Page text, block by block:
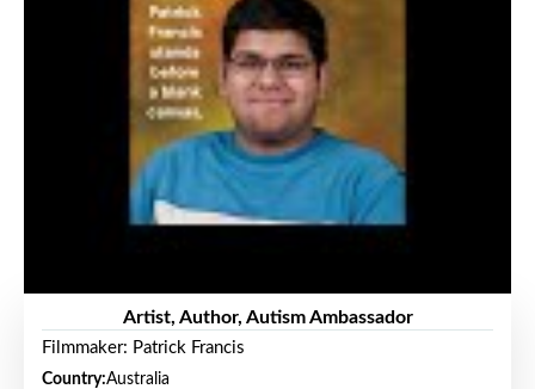
Artist, Author, Autism Ambassador
Filmmaker: Patrick Francis
Country:Australia